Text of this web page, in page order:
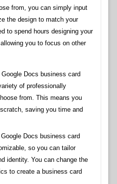
from, you can simply input
the design to match your
to spend hours designing your
you to focus on other
Google Docs business card
of professionally
from. This means you
saving you time and
Google Docs business card
so you can tailor
identity. You can change the
to create a business card